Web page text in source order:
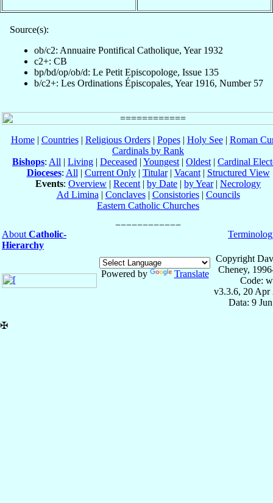
Source(s):
ob/c2: Annuaire Pontifical Catholique, Year 1932
c2+: CB
bp/bd/op/ob/d: Le Petit Episcopologe, Issue 135
b/c2+: Les Ordinations Épiscopales, Year 1916, Number 57
Home| Countries| Religious Orders| Popes| Holy See| Roman
Cardinals by Rank
Bishops: All | Living | Deceased | Youngest | Oldest | Cardinal
Dioceses: All | Current Only| Titular| Vacant| Structured View
Events: Overview | Recent | by Date | by Year| Necrology
Ad Limina | Conclaves| Consistories| Councils
Eastern Catholic Churches
About Catholic-
Hierarchy
Powered by Translate
Copyright
Cheney,
Code:
v3.3.6, 20 Apr
Data: 9
✠